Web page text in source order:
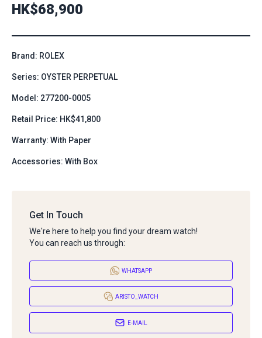
HK$68,900
Brand: ROLEX
Series: OYSTER PERPETUAL
Model: 277200-0005
Retail Price: HK$41,800
Warranty: With Paper
Accessories: With Box
Get In Touch
We're here to help you find your dream watch!
You can reach us through:
WHATSAPP
ARISTO_WATCH
E-MAIL